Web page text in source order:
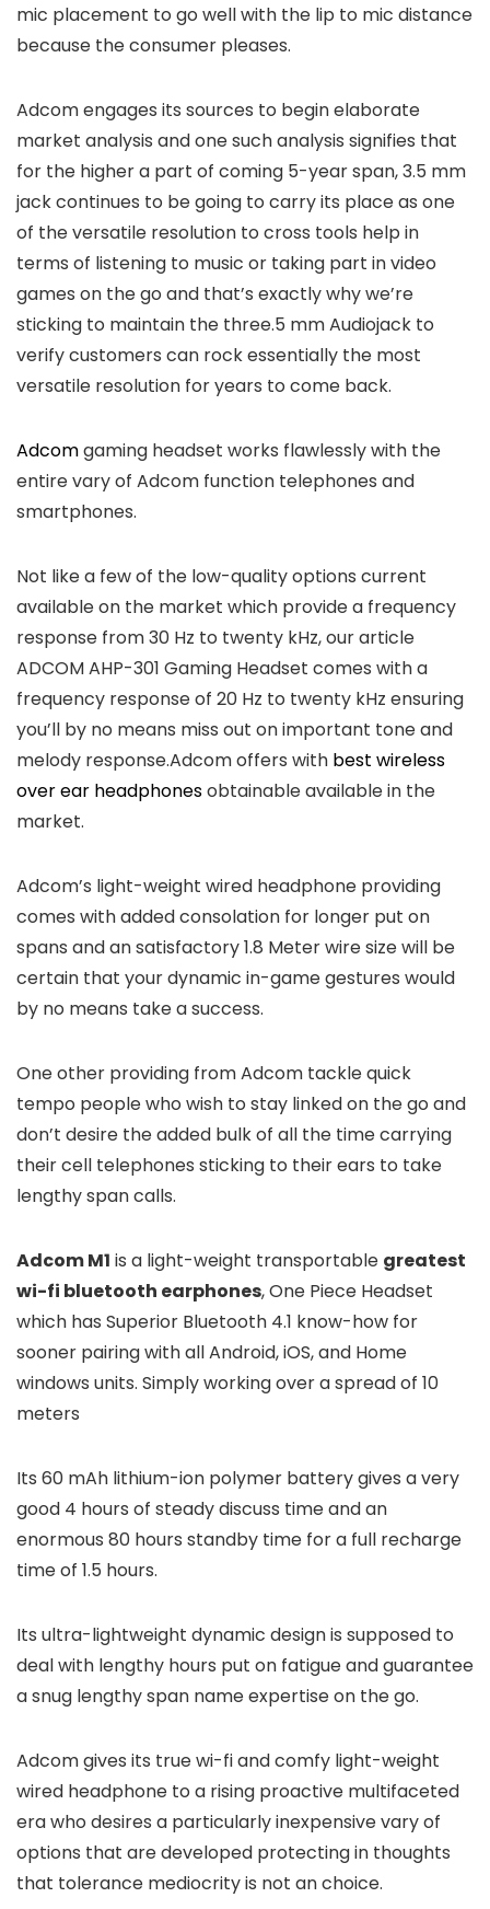
mic placement to go well with the lip to mic distance
because the consumer pleases.
Adcom engages its sources to begin elaborate
market analysis and one such analysis signifies that
for the higher a part of coming 5-year span, 3.5 mm
jack continues to be going to carry its place as one
of the versatile resolution to cross tools help in
terms of listening to music or taking part in video
games on the go and that’s exactly why we’re
sticking to maintain the three.5 mm Audiojack to
verify customers can rock essentially the most
versatile resolution for years to come back.
Adcomgaming headset works flawlessly with the
entire vary of Adcom function telephones and
smartphones.
Not like a few of the low-quality options current
available on the market which provide a frequency
response from 30 Hz to twenty kHz, our article
ADCOM AHP-301 Gaming Headset comes with a
frequency response of 20 Hz to twenty kHz ensuring
you’ll by no means miss out on important tone and
melody response.Adcom offers with best wireless
over ear headphonesobtainable available in the
market.
Adcom’s light-weight wired headphone providing
comes with added consolation for longer put on
spans and an satisfactory 1.8 Meter wire size will be
certain that your dynamic in-game gestures would
by no means take a success.
One other providing from Adcom tackle quick
tempo people who wish to stay linked on the go and
don’t desire the added bulk of all the time carrying
their cell telephones sticking to their ears to take
lengthy span calls.
Adcom M1 is a light-weight transportable greatest
wi-fi bluetooth earphones, One Piece Headset
which has Superior Bluetooth 4.1 know-how for
sooner pairing with all Android, iOS, and Home
windows units. Simply working over a spread of 10
meters
Its 60 mAh lithium-ion polymer battery gives a very
good 4 hours of steady discuss time and an
enormous 80 hours standby time for a full recharge
time of 1.5 hours.
Its ultra-lightweight dynamic design is supposed to
deal with lengthy hours put on fatigue and guarantee
a snug lengthy span name expertise on the go.
Adcom gives its true wi-fi and comfy light-weight
wired headphone to a rising proactive multifaceted
era who desires a particularly inexpensive vary of
options that are developed protecting in thoughts
that tolerance mediocrity is not an choice.